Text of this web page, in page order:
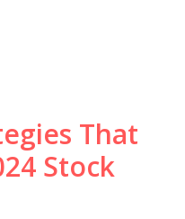
That
Stock